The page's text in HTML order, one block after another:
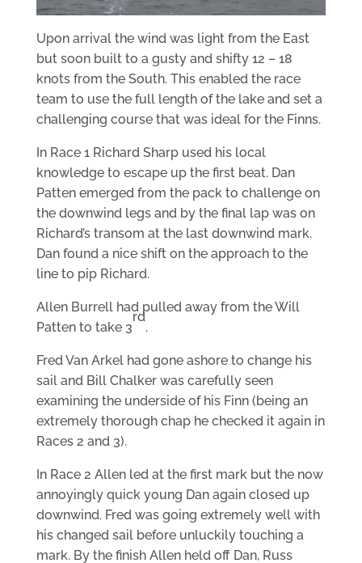
Upon arrival the wind was light from the East
but soon built to a gusty and shifty 12 – 18
knots from the South. This enabled the race
team to use the full length of the lake and set a
challenging course that was ideal for the Finns.
In Race 1 Richard Sharp used his local
knowledge to escape up the first beat. Dan
Patten emerged from the pack to challenge on
the downwind legs and by the final lap was on
Richard’s transom at the last downwind mark.
Dan found a nice shift on the approach to the
line to pip Richard.
Allen Burrell had pulled away from the Will
Patten to take 3
rd
.
Fred Van Arkel had gone ashore to change his
sail and Bill Chalker was carefully seen
examining the underside of his Finn (being an
extremely thorough chap he checked it again in
Races 2 and 3).
In Race 2 Allen led at the first mark but the now
annoyingly quick young Dan again closed up
downwind. Fred was going extremely well with
his changed sail before unluckily touching a
mark. By the finish Allen held off Dan, Russ